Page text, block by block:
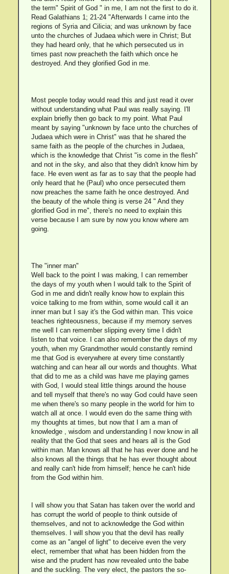
the term" Spirit of God " in me, I am not the first to do it.
Read Galathians 1; 21-24 "Afterwards I came into the
regions of Syria and Cilicia; and was unknown by face
unto the churches of Judaea which were in Christ; But
they had heard only, that he which persecuted us in
times past now preacheth the faith which once he
destroyed. And they glorified God in me.
Most people today would read this and just read it over
without understanding what Paul was really saying. I'll
explain briefly then go back to my point. What Paul
meant by saying "unknown by face unto the churches of
Judaea which were in Christ" was that he shared the
same faith as the people of the churches in Judaea,
which is the knowledge that Christ "is come in the flesh"
and not in the sky, and also that they didn't know him by
face. He even went as far as to say that the people had
only heard that he (Paul) who once persecuted them
now preaches the same faith he once destroyed. And
the beauty of the whole thing is verse 24 " And they
glorified God in me", there's no need to explain this
verse because I am sure by now you know where am
going.
The "inner man"
Well back to the point I was making, I can remember
the days of my youth when I would talk to the Spirit of
God in me and didn't really know how to explain this
voice talking to me from within, some would call it an
inner man but I say it's the God within man. This voice
teaches righteousness, because if my memory serves
me well I can remember slipping every time I didn't
listen to that voice. I can also remember the days of my
youth, when my Grandmother would constantly remind
me that God is everywhere at every time constantly
watching and can hear all our words and thoughts. What
that did to me as a child was have me playing games
with God, I would steal little things around the house
and tell myself that there's no way God could have seen
me when there's so many people in the world for him to
watch all at once. I would even do the same thing with
my thoughts at times, but now that I am a man of
knowledge , wisdom and understanding I now know in all
reality that the God that sees and hears all is the God
within man. Man knows all that he has ever done and he
also knows all the things that he has ever thought about
and really can't hide from himself; hence he can't hide
from the God within him.
I will show you that Satan has taken over the world and
has corrupt the world of people to think outside of
themselves, and not to acknowledge the God within
themselves. I will show you that the devil has really
come as an "angel of light" to deceive even the very
elect, remember that what has been hidden from the
wise and the prudent has now revealed unto the babe
and the suckling. The very elect, the pastors the so-